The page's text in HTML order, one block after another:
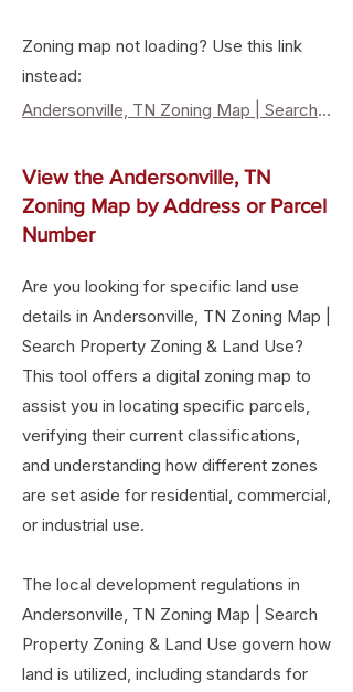
Zoning map not loading? Use this link
instead:
Andersonville, TN Zoning Map | Search Property Zoning & Land Use
View the Andersonville, TN
Zoning Map by Address or Parcel
Number
Are you looking for specific land use
details in Andersonville, TN Zoning Map |
Search Property Zoning & Land Use?
This tool offers a digital zoning map to
assist you in locating specific parcels,
verifying their current classifications,
and understanding how different zones
are set aside for residential, commercial,
or industrial use.
The local development regulations in
Andersonville, TN Zoning Map | Search
Property Zoning & Land Use govern how
land is utilized, including standards for